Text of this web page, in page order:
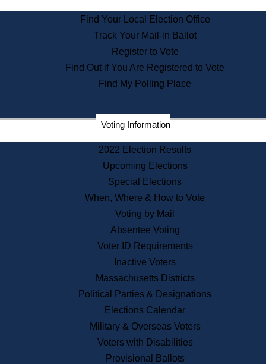
State Archives
State House Bookstore
Citizen Information Service
Commissions
Commonwealth Museum
Corporations
Historical Commission
Public Records
Publications & Regulations
News & Events
Recent News
Press Releases
Press Inquiries
Records
Digital Archives
Records Management
Find Your Local Election Office
Track Your Mail-in Ballot
Register to Vote
Find Out if You Are Registered to Vote
Find My Polling Place
Voting Information
2022 Election Results
Upcoming Elections
Special Elections
When, Where & How to Vote
Voting by Mail
Absentee Voting
Voter ID Requirements
Inactive Voters
Massachusetts Districts
Political Parties & Designations
Elections Calendar
Military & Overseas Voters
Voters with Disabilities
Provisional Ballots